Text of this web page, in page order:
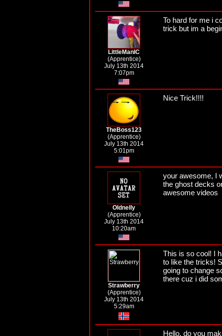
LittleManIC
(Apprentice)
July 13th 2014
7:07pm
To hard for me i
trick but im a
TheBoss123
(Apprentice)
July 13th 2014
5:01pm
Nice Trick!!!!
Oldnelly
(Apprentice)
July 13th 2014
10:20am
your awesome, I
the ghost decks
awesome videos
Strawberry
(Apprentice)
July 13th 2014
5:29am
This is so cool! I
to like the tricks!
going to change
there cuz i did
Hello, do you